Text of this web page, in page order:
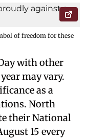
of freedom for these
with other
may vary.
as a
North
their National
15 every